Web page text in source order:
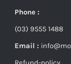
Phone :
(03) 9555 1488
Email :